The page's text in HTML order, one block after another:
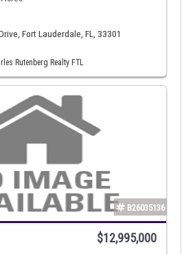
Fort Lauderdale, FL, 33301
Rutenberg Realty FTL
B26035136
$12,995,000